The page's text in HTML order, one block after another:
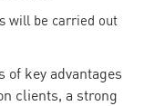
will be carried out
of key advantages
clients, a strong